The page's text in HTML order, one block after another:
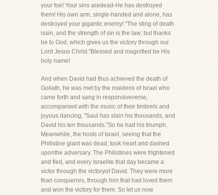
your foe! Your sins aredead-He has destroyed
them! His own arm, single-handed and alone, has
destroyed your gigantic enemy! "The sting of death
issin, and the strength of sin is the law; but thanks
be to God, which gives us the victory through our
Lord Jesus Christ."Blessed and magnified be His
holy name!
And when David had thus achieved the death of
Goliath, he was met by the maidens of Israel who
came forth and sang in responsiveverse,
accompanied with the music of their timbrels and
joyous dancing, "Saul has slain his thousands, and
David his ten thousands."So he had his triumph.
Meanwhile, the hosts of Israel, seeing that the
Philistine giant was dead, took heart and dashed
uponthe adversary. The Philistines were frightened
and fled, and every Israelite that day became a
victor through the victoryof David. They were more
than conquerors, through him that had loved them
and won the victory for them. So let us now